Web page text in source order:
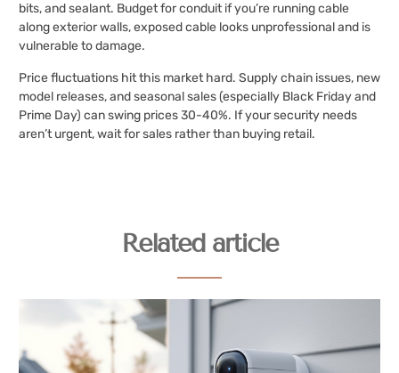
bits, and sealant. Budget for conduit if you’re running cable
along exterior walls, exposed cable looks unprofessional and is
vulnerable to damage.
Price fluctuations hit this market hard. Supply chain issues, new
model releases, and seasonal sales (especially Black Friday and
Prime Day) can swing prices 30-40%. If your security needs
aren’t urgent, wait for sales rather than buying retail.
Related article